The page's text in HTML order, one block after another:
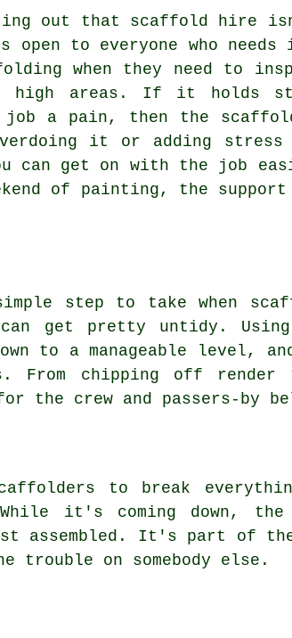
out that scaffold hire
open to everyone who
when they need to
high areas. If it holds
job a pain, then the
it or adding
can get on with the job
of painting, the support
step to take when
get pretty untidy.
to a manageable level,
From chipping off
crew and passers-by
to break
it's coming down,
assembled. It's part of
trouble on somebody else.